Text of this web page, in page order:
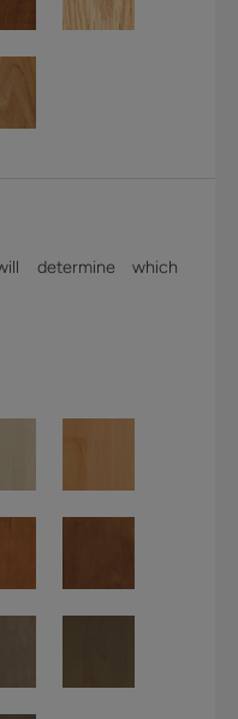
determine which